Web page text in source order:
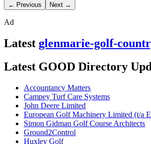
← Previous Next →
Ad
Latest glenmarie-golf-
Latest GOOD Directory
Accountancy Matters
Campey Turf Care Systems
John Deere Limited
European Golf Machinery Limited (t/a
Simon Gidman Golf Course Architects
Ground2Control
Huxley Golf